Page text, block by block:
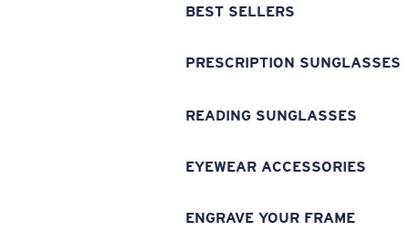
BEST SELLERS
PRESCRIPTION SUNGLASSES
READING SUNGLASSES
EYEWEAR ACCESSORIES
ENGRAVE YOUR FRAME